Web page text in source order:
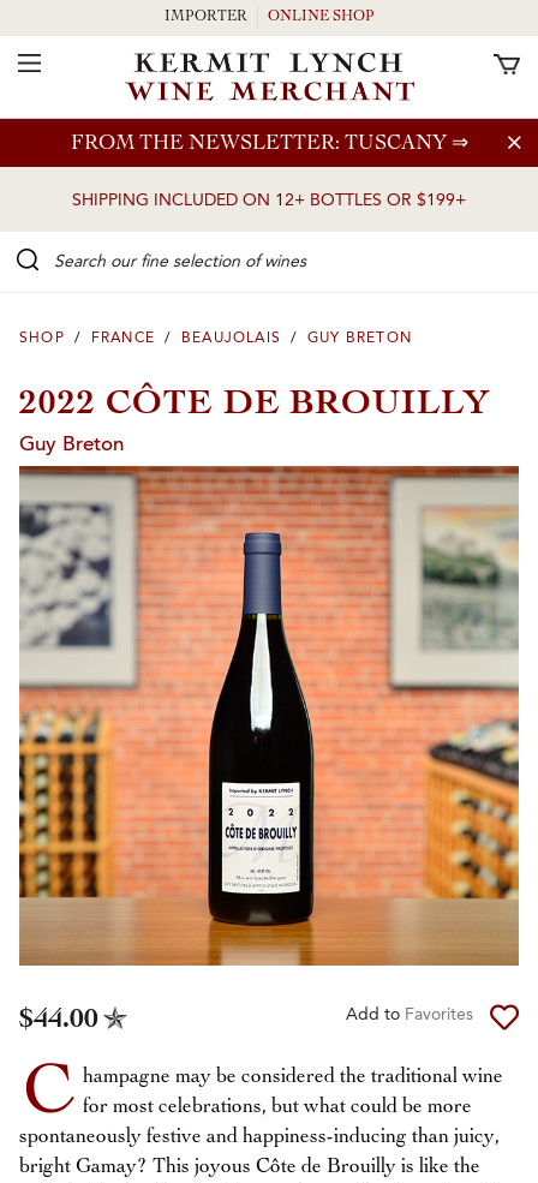
Skip to main content
FROM THE NEWSLETTER: TUSCANY ⇒
SHIPPING INCLUDED ON 12+ BOTTLES OR $199+
IMPORTER ONLINE SHOP
Toggle Navigation
SHOP / FRANCE / BEAUJOLAIS / GUY BRETON
2022 CÔTE DE BROUILLY
Guy Breton
$44.00 Add to Favorites
C hampagne may be considered the traditional wine
for most celebrations, but what could be more
spontaneously festive and happiness-inducing than juicy,
bright Gamay? This joyous Côte de Brouilly is like the